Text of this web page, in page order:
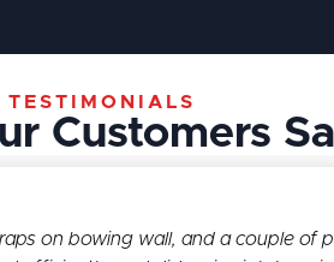
TESTIMONIALS
Customers
on bowing wall, and a couple